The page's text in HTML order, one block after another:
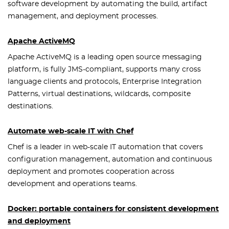
software development by automating the build, artifact
management, and deployment processes.
Apache ActiveMQ
Apache ActiveMQ is a leading open source messaging
platform, is fully JMS-compliant, supports many cross
language clients and protocols, Enterprise Integration
Patterns, virtual destinations, wildcards, composite
destinations.
Automate web-scale IT with Chef
Chef is a leader in web-scale IT automation that covers
configuration management, automation and continuous
deployment and promotes cooperation across
development and operations teams.
Docker: portable containers for consistent development
and deployment